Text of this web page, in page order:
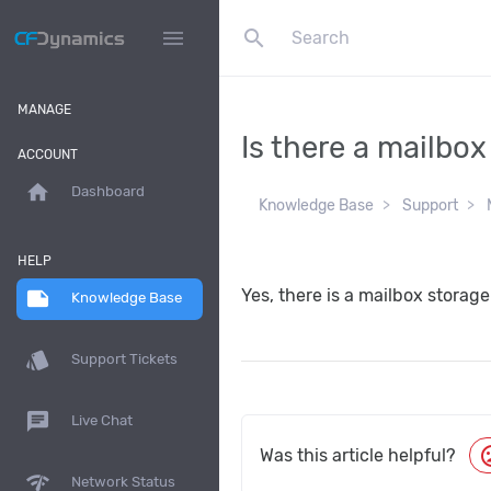
menu search
MANAGE
ACCOUNT
home Dashboard
HELP
note Knowledge Base
style Support Tickets
chat Live Chat
network_check Network Status
Is there a
Knowledge Base Support
Yes, there is a mailbox
Was this article helpful?